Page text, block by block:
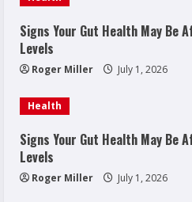
Signs Your Gut Health May Be
Levels
Roger Miller July 1, 2026
Health
Signs Your Gut Health May Be
Levels
Roger Miller July 1, 2026